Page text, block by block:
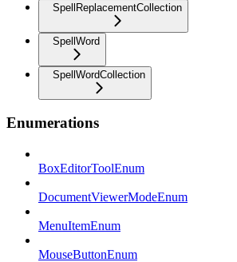
SpellReplacementCollection
SpellWord
SpellWordCollection
Enumerations
BoxEditorToolEnum
DocumentViewerModeEnum
MenuItemEnum
MouseButtonEnum